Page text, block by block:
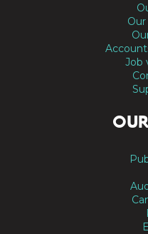
Job